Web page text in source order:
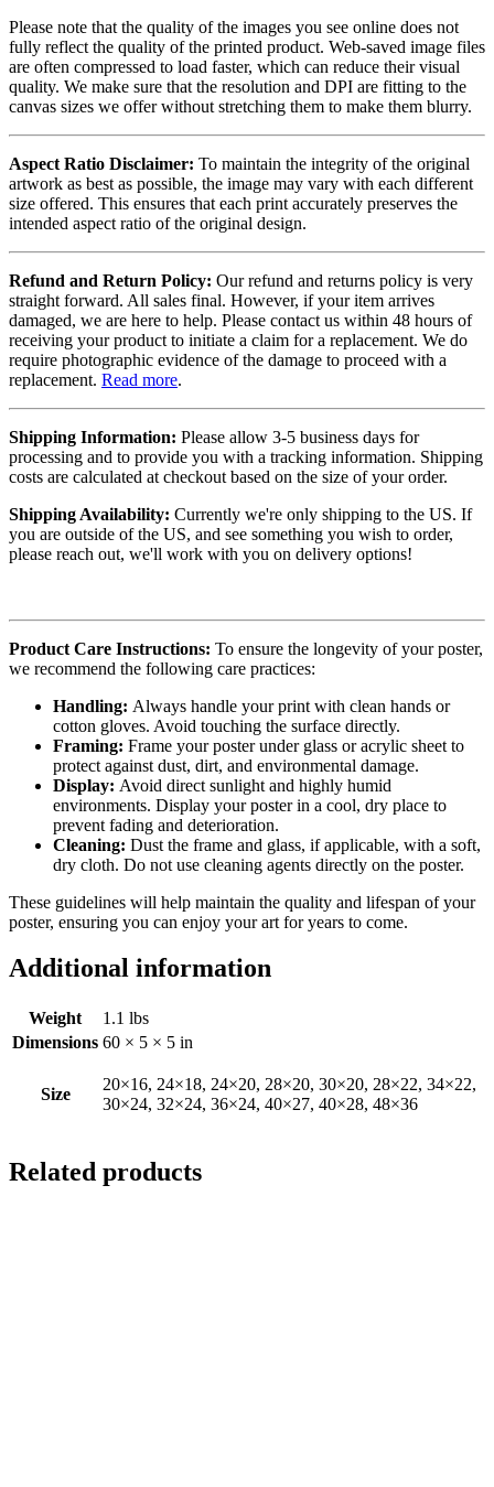
Please note that the quality of the images you see online does not
fully reflect the quality of the printed product. Web-saved image files
are often compressed to load faster, which can reduce their visual
quality. We make sure that the resolution and DPI are fitting to the
canvas sizes we offer without stretching them to make them blurry.
Aspect Ratio Disclaimer: To maintain the integrity of the original
artwork as best as possible, the image may vary with each different
size offered. This ensures that each print accurately preserves the
intended aspect ratio of the original design.
Refund and Return Policy: Our refund and returns policy is very
straight forward. All sales final. However, if your item arrives
damaged, we are here to help. Please contact us within 48 hours of
receiving your product to initiate a claim for a replacement. We do
require photographic evidence of the damage to proceed with a
replacement. Read more.
Shipping Information: Please allow 3-5 business days for
processing and to provide you with a tracking information. Shipping
costs are calculated at checkout based on the size of your order.
Shipping Availability: Currently we're only shipping to the US. If
you are outside of the US, and see something you wish to order,
please reach out, we'll work with you on delivery options!
Product Care Instructions: To ensure the longevity of your poster,
we recommend the following care practices:
Handling: Always handle your print with clean hands or
cotton gloves. Avoid touching the surface directly.
Framing: Frame your poster under glass or acrylic sheet to
protect against dust, dirt, and environmental damage.
Display: Avoid direct sunlight and highly humid
environments. Display your poster in a cool, dry place to
prevent fading and deterioration.
Cleaning: Dust the frame and glass, if applicable, with a soft,
dry cloth. Do not use cleaning agents directly on the poster.
These guidelines will help maintain the quality and lifespan of your
poster, ensuring you can enjoy your art for years to come.
Additional information
Weight
1.1 lbs
Dimensions 60 × 5 × 5 in
Size
20×16, 24×18, 24×20, 28×20, 30×20, 28×22, 34×22,
30×24, 32×24, 36×24, 40×27, 40×28, 48×36
Related products